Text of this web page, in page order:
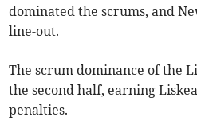
dominated the scrums, and
line-out.
The scrum dominance of the
the second half, earning
penalties.